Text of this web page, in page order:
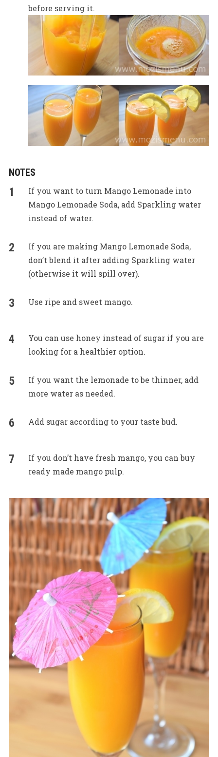
before serving it.
NOTES
If you want to turn Mango Lemonade into
Mango Lemonade Soda, add Sparkling water
instead of water.
If you are making Mango Lemonade Soda,
don’t blend it after adding Sparkling water
(otherwise it will spill over).
Use ripe and sweet mango.
You can use honey instead of sugar if you are
looking for a healthier option.
If you want the lemonade to be thinner, add
more water as needed.
Add sugar according to your taste bud.
If you don’t have fresh mango, you can buy
ready made mango pulp.